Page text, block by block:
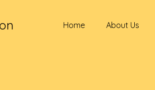
Home About Us